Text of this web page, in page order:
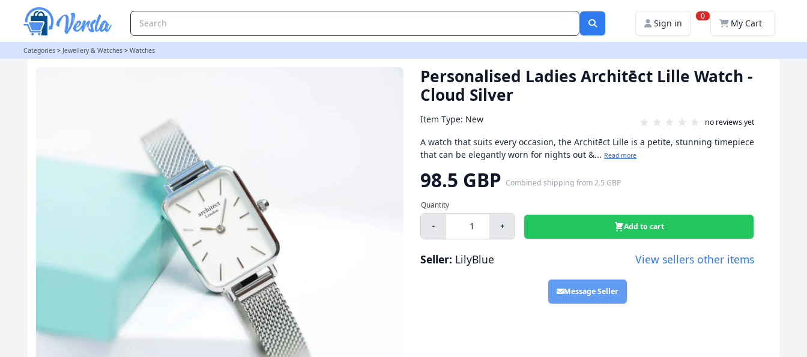
Sign in
0
My Cart
Categories > Jewellery & Watches > Watches
Personalised Ladies Architēct Lille Watch -
Cloud Silver
Item Type: New no reviews yet
A watch that suits every occasion, the Architēct Lille is a petite, stunning timepiece
that can be elegantly worn for nights out &... Read more
98.5 GBP Combined shipping from2.5 GBP
- + Add to cart
Seller: LilyBlue View sellers other items
Message Seller
Personalised Ladies Architēct Lille Watch - Cloud Silver